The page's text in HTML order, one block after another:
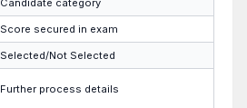
Candidate category
Score secured in exam
Selected/Not Selected
Further process details